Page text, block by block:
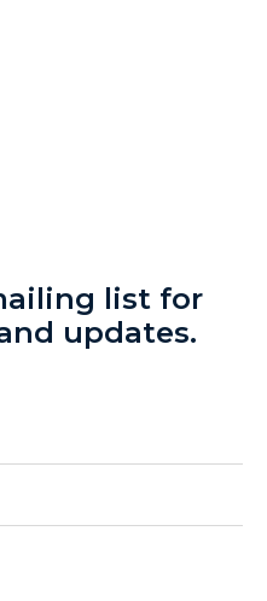
list for
updates.